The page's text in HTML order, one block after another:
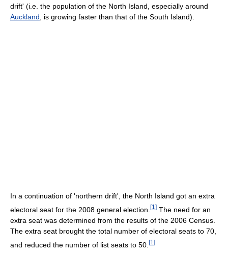
drift' (i.e. the population of the North Island, especially around
Auckland , is growing faster than that of the South Island).
In a continuation of 'northern drift', the North Island got an extra
electoral seat for the 2008 general election. [1 ] The need for an
extra seat was determined from the results of the 2006 Census.
The extra seat brought the total number of electoral seats to 70,
and reduced the number of list seats to 50. [1 ]